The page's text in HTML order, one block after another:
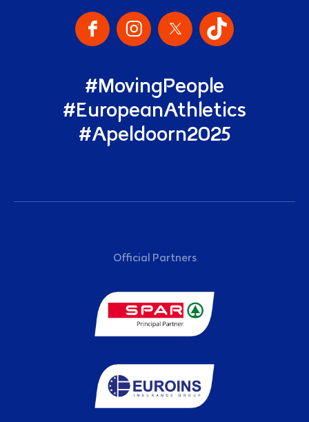
Our Social Channels
#MovingPeople
#EuropeanAthletics
#Apeldoorn2025
Official Partners